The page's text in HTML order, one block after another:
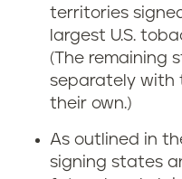
territories
largest U.S.
(The remaining
separately with
their own.)
As outlined in
signing states